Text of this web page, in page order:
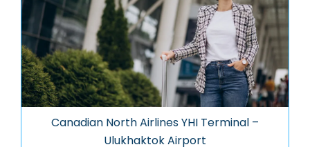
Canadian North Airlines YHI Terminal –
Ulukhaktok Airport